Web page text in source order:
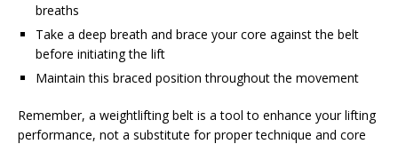
breaths
Take a deep breath and brace your core against the belt
before initiating the lift
Maintain this braced position throughout the movement
Remember, a weightlifting belt is a tool to enhance your lifting
performance, not a substitute for proper technique and core